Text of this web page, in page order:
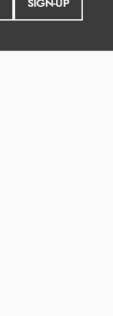
SIGN-UP